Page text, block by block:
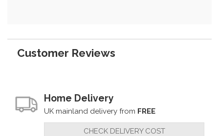
Customer Reviews
Home Delivery
UK mainland delivery from FREE
CHECK DELIVERY COST